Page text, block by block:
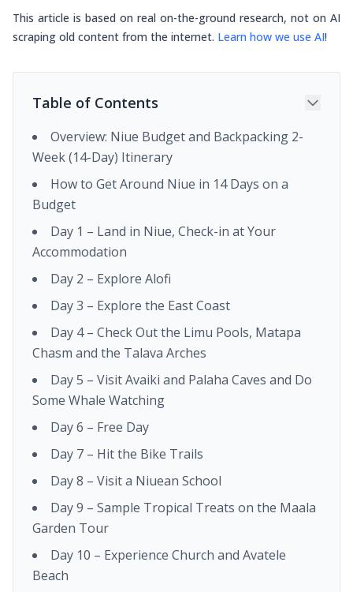
This article is based on real on-the-ground research, not on AI
scraping old content from the internet. Learn how we use AI!
Table of Contents
Overview: Niue Budget and Backpacking 2-
Week (14-Day) Itinerary
How to Get Around Niue in 14 Days on a
Budget
Day 1 – Land in Niue, Check-in at Your
Accommodation
Day 2 – Explore Alofi
Day 3 – Explore the East Coast
Day 4 – Check Out the Limu Pools, Matapa
Chasm and the Talava Arches
Day 5 – Visit Avaiki and Palaha Caves and Do
Some Whale Watching
Day 6 – Free Day
Day 7 – Hit the Bike Trails
Day 8 – Visit a Niuean School
Day 9 – Sample Tropical Treats on the Maala
Garden Tour
Day 10 – Experience Church and Avatele
Beach